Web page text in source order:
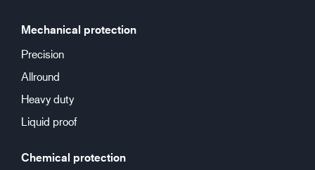
Mechanical protection
Precision
Allround
Heavy duty
Liquid proof
Chemical protection